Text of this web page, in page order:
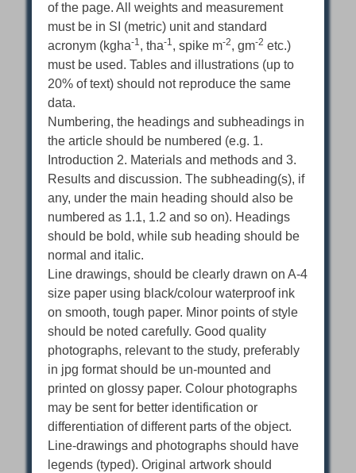
of the page. All weights and measurement
must be in SI (metric) unit and standard
acronym (kgha-1, tha-1, spike m-2, gm-2 etc.)
must be used. Tables and illustrations (up to
20% of text) should not reproduce the same
data.
Numbering, the headings and subheadings in
the article should be numbered (e.g. 1.
Introduction 2. Materials and methods and 3.
Results and discussion. The subheading(s), if
any, under the main heading should also be
numbered as 1.1, 1.2 and so on). Headings
should be bold, while sub heading should be
normal and italic.
Line drawings, should be clearly drawn on A-4
size paper using black/colour waterproof ink
on smooth, tough paper. Minor points of style
should be noted carefully. Good quality
photographs, relevant to the study, preferably
in jpg format should be un-mounted and
printed on glossy paper. Colour photographs
may be sent for better identification or
differentiation of different parts of the object.
Line-drawings and photographs should have
legends (typed). Original artwork should